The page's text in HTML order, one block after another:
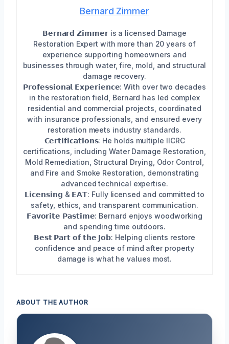
Bernard Zimmer
𝗕𝗲𝗿𝗻𝗮𝗿𝗱 𝗭𝗶𝗺𝗺𝗲𝗿 is a licensed Damage
Restoration Expert with more than 20 years of
experience supporting homeowners and
businesses through water, fire, mold, and structural
damage recovery.
𝗣𝗿𝗼𝗳𝗲𝘀𝘀𝗶𝗼𝗻𝗮𝗹 𝗘𝘅𝗽𝗲𝗿𝗶𝗲𝗻𝗰𝗲: With over two decades
in the restoration field, Bernard has led complex
residential and commercial projects, coordinated
with insurance professionals, and ensured every
restoration meets industry standards.
𝗖𝗲𝗿𝘁𝗶𝗳𝗶𝗰𝗮𝘁𝗶𝗼𝗻𝘀: He holds multiple IICRC
certifications, including Water Damage Restoration,
Mold Remediation, Structural Drying, Odor Control,
and Fire and Smoke Restoration, demonstrating
advanced technical expertise.
𝗟𝗶𝗰𝗲𝗻𝘀𝗶𝗻𝗴 & 𝗘𝗔𝗧: Fully licensed and committed to
safety, ethics, and transparent communication.
𝗙𝗮𝘃𝗼𝗿𝗶𝘁𝗲 𝗣𝗮𝘀𝘁𝗶𝗺𝗲: Bernard enjoys woodworking
and spending time outdoors.
𝗕𝗲𝘀𝘁 𝗣𝗮𝗿𝘁 𝗼𝗳 𝘁𝗵𝗲 𝗝𝗼𝗯: Helping clients restore
confidence and peace of mind after property
damage is what he values most.
ABOUT THE AUTHOR